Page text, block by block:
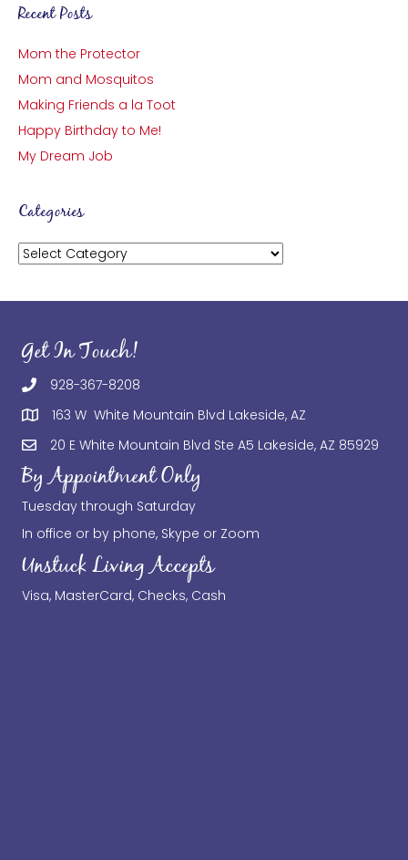
Recent Posts
Mom the Protector
Mom and Mosquitos
Making Friends a la Toot
Happy Birthday to Me!
My Dream Job
Categories
Categories
Get In Touch!
928-367-8208
163 W White Mountain Blvd Lakeside, AZ
20 E White Mountain Blvd Ste A5 Lakeside, AZ 85929
By Appointment Only
Tuesday through Saturday
In office or by phone, Skype or Zoom
Unstuck Living Accepts
Visa, MasterCard, Checks, Cash